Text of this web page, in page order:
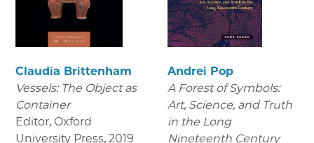
Claudia Brittenham
Vessels: The Object as
Container
Editor, Oxford
University Press, 2019
Andrei Pop
A Forest of Symbols:
Art, Science, and Truth
in the Long
Nineteenth Century